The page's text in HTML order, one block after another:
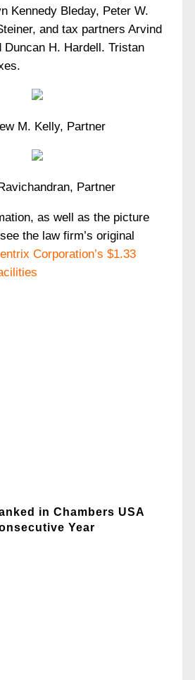
Kennedy Bleday, Peter W.
and tax partners Arvind
Duncan H. Hardell. Tristan
M. Kelly, Partner
Partner
as well as the picture
the law firm’s original
Corporation’s $1.33
in Chambers USA
Year